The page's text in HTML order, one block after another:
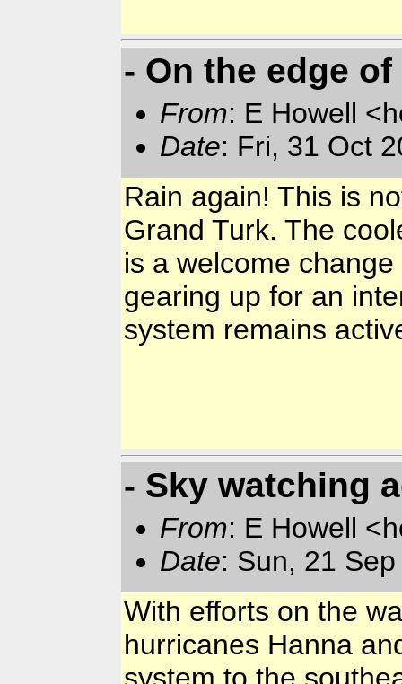
- On the edge
From: E Howell
Date: Fri, 31 Oct
Rain again! This is
Grand Turk. The
is a welcome
gearing up for an
system remains
- Sky watching
From: E Howell
Date: Sun, 21
With efforts on the
hurricanes Hanna